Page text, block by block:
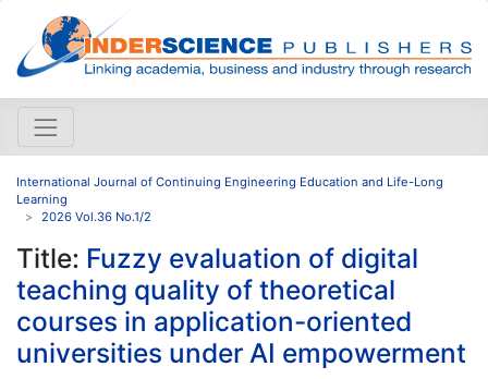
International Journal of Continuing Engineering Education and Life-Long
Learning
2026 Vol.36 No.1/2
Title: Fuzzy evaluation of digital
teaching quality of theoretical
courses in application-oriented
universities under AI empowerment